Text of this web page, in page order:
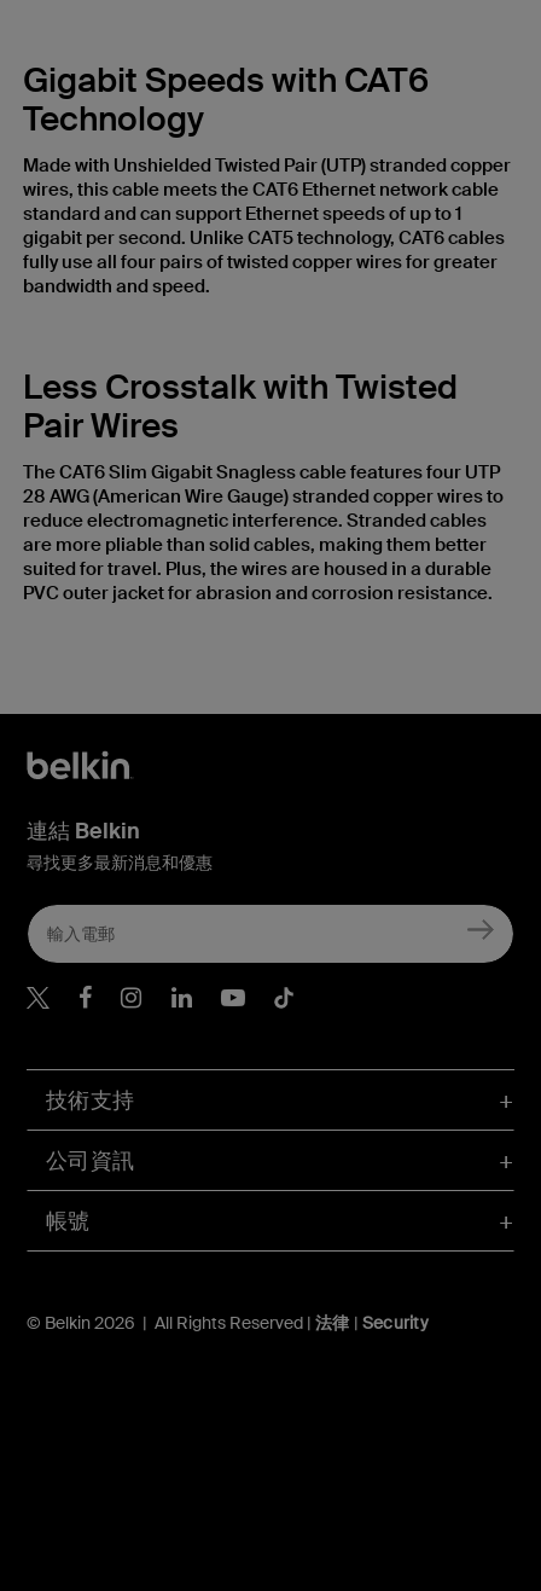
Gigabit Speeds with CAT6
Technology
Made with Unshielded Twisted Pair (UTP) stranded copper
wires, this cable meets the CAT6 Ethernet network cable
standard and can support Ethernet speeds of up to 1
gigabit per second. Unlike CAT5 technology, CAT6 cables
fully use all four pairs of twisted copper wires for greater
bandwidth and speed.
Less Crosstalk with Twisted
Pair Wires
The CAT6 Slim Gigabit Snagless cable features four UTP
28 AWG (American Wire Gauge) stranded copper wires to
reduce electromagnetic interference. Stranded cables
are more pliable than solid cables, making them better
suited for travel. Plus, the wires are housed in a durable
PVC outer jacket for abrasion and corrosion resistance.
帳號
技術支持
公司資訊
© Belkin 2026 | All Rights Reserved | 法律 | Security
連結 Belkin
尋找更多最新消息和優惠
Belkin Twitter
Belkin Hong Kong
Belkin Instagram
Belkin Hong Kong
Belkin Youtube
Belkin TikTok